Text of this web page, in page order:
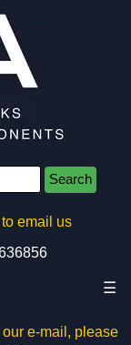
Search
email us
☰
e-mail, please